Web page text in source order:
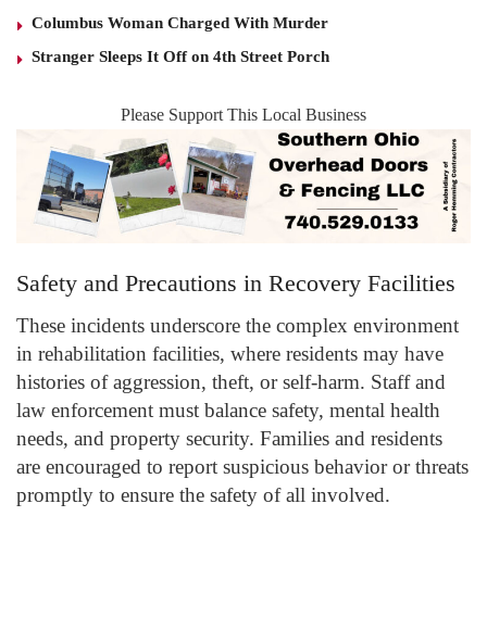
Columbus Woman Charged With Murder
Stranger Sleeps It Off on 4th Street Porch
Please Support This Local Business
Safety and Precautions in Recovery Facilities
These incidents underscore the complex environment
in rehabilitation facilities, where residents may have
histories of aggression, theft, or self-harm. Staff and
law enforcement must balance safety, mental health
needs, and property security. Families and residents
are encouraged to report suspicious behavior or threats
promptly to ensure the safety of all involved.